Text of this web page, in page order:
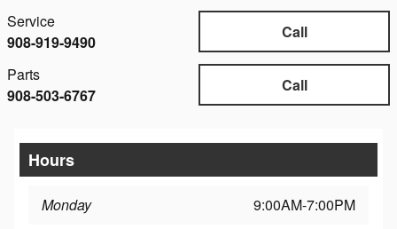
Call
Service
908-919-9490
Call
Parts
908-503-6767
Hours
Monday
9:00AM-7:00PM